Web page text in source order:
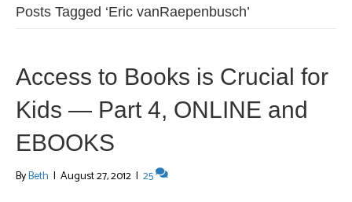
Posts Tagged ‘Eric vanRaepenbusch’
Access to Books is Crucial for
Kids — Part 4, ONLINE and
EBOOKS
ByBeth | August 27, 2012 | 25